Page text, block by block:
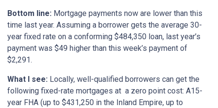
Bottom line: Mortgage payments now are lower than this
time last year. Assuming a borrower gets the average 30-
year fixed rate on a conforming $484,350 loan, last year’s
payment was $49 higher than this week’s payment of
$2,291.
What I see: Locally, well-qualified borrowers can get the
following fixed-rate mortgages at a zero point cost: A15-
year FHA (up to $431,250 in the Inland Empire, up to